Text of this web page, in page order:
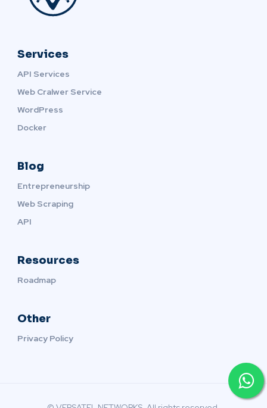
Services
API Services
Web Cralwer Service
WordPress
Docker
Blog
Entrepreneurship
Web Scraping
API
Resources
Roadmap
Other
Privacy Policy